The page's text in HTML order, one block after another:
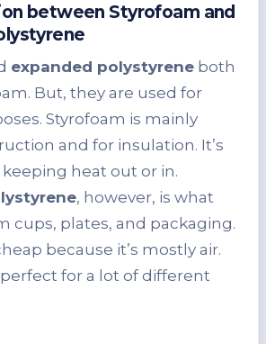
between Styrofoam and
expanded polystyrene both
But, they are used for
Styrofoam is mainly
and for insulation. It’s
heat out or in.
, however, is what
cups, plates, and packaging.
because it’s mostly air.
for a lot of different